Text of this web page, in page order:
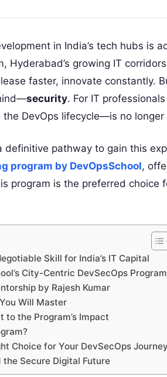
in India’s tech hubs is
Hyderabad’s growing IT
faster, innovate constantly.
security. For IT
DevOps lifecycle—is no longer
definitive pathway to gain this
program by DevOpsSchool,
program is the preferred
Skill for India’s IT Capital
City-Centric DevSecOps Program
by Rajesh Kumar
Will Master
to the Program’s Impact
Choice for Your DevSecOps Journey
Secure Digital Future